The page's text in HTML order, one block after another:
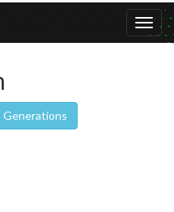
Generations